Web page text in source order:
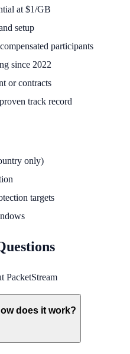
at $1/GB
setup
participants
since 2022
or contracts
track record
only)
targets
PacketStream
does it work?